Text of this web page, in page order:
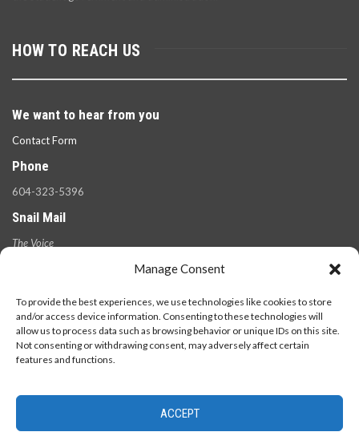
Manage Consent
To provide the best experiences, we use technologies like cookies to store
and/or access device information. Consenting to these technologies will
allow us to process data such as browsing behavior or unique IDs on this site.
Not consenting or withdrawing consent, may adversely affect certain
features and functions.
ACCEPT
HOW TO REACH US
We want to hear from you
Contact Form
Phone
604-323-5396
Snail Mail
The Voice
V5Y 2Z6